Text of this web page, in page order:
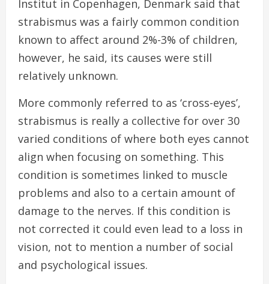
Institut in Copenhagen, Denmark said that
strabismus was a fairly common condition
known to affect around 2%-3% of children,
however, he said, its causes were still
relatively unknown.
More commonly referred to as ‘cross-eyes’,
strabismus is really a collective for over 30
varied conditions of where both eyes cannot
align when focusing on something. This
condition is sometimes linked to muscle
problems and also to a certain amount of
damage to the nerves. If this condition is
not corrected it could even lead to a loss in
vision, not to mention a number of social
and psychological issues.